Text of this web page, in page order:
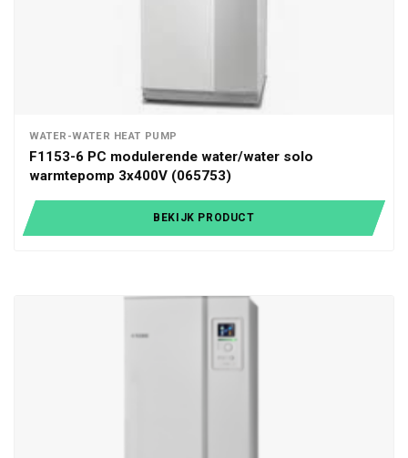
WATER-WATER HEAT PUMP
F1153-6 PC modulerende water/water solo
warmtepomp 3x400V (065753)
BEKIJK PRODUCT